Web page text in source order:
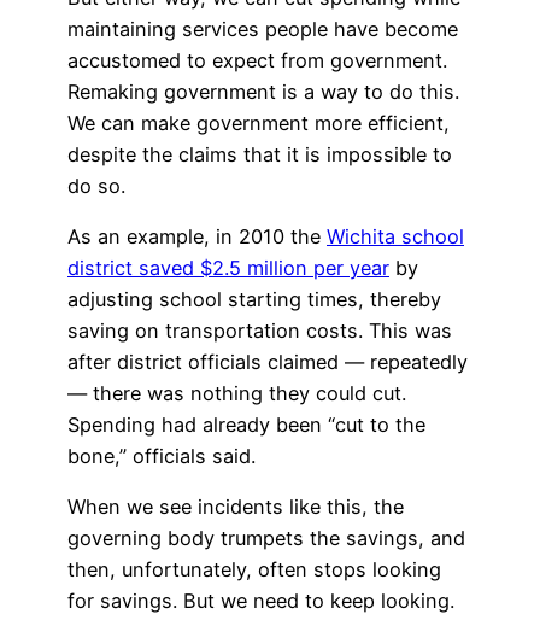
maintaining services people have become
accustomed to expect from government.
Remaking government is a way to do this.
We can make government more efficient,
despite the claims that it is impossible to
do so.
As an example, in 2010 the Wichita school
district saved $2.5 million per year by
adjusting school starting times, thereby
saving on transportation costs. This was
after district officials claimed — repeatedly
— there was nothing they could cut.
Spending had already been “cut to the
bone,” officials said.
When we see incidents like this, the
governing body trumpets the savings, and
then, unfortunately, often stops looking
for savings. But we need to keep looking.